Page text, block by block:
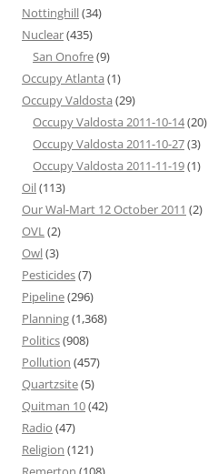
Nottinghill(34)
Nuclear(435)
San Onofre(9)
Occupy Atlanta (1)
Occupy Valdosta (29)
Occupy Valdosta 2011-10-14(20)
Occupy Valdosta 2011-10-27(3)
Occupy Valdosta 2011-11-19(1)
Oil(113)
Our Wal-Mart 12 October 2011 (2)
OVL(2)
Owl(3)
Pesticides(7)
Pipeline(296)
Planning(1,368)
Politics(908)
Pollution (457)
Quartzsite(5)
Quitman 10(42)
Radio (47)
Religion (121)